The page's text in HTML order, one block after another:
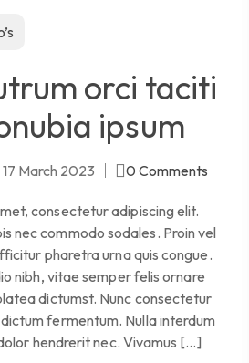
orci taciti
ipsum
17 March 2023 0 Comments
consectetur adipiscing elit.
nec commodo sodales. Proin vel
pharetra urna quis congue.
nibh, vitae semper felis ornare
dictumst. Nunc consectetur
fermentum. Nulla interdum
hendrerit nec. Vivamus […]